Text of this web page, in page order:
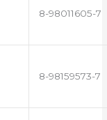
8-98011605-7
8-98159573-7